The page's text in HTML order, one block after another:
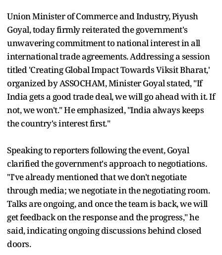
Union Minister of Commerce and Industry, Piyush
Goyal, today firmly reiterated the government's
unwavering commitment to national interest in all
international trade agreements. Addressing a session
titled 'Creating Global Impact Towards Viksit Bharat,'
organized by ASSOCHAM, Minister Goyal stated, "If
India gets a good trade deal, we will go ahead with it. If
not, we won't." He emphasized, "India always keeps
the country's interest first."
Speaking to reporters following the event, Goyal
clarified the government's approach to negotiations.
"I've already mentioned that we don't negotiate
through media; we negotiate in the negotiating room.
Talks are ongoing, and once the team is back, we will
get feedback on the response and the progress," he
said, indicating ongoing discussions behind closed
doors.